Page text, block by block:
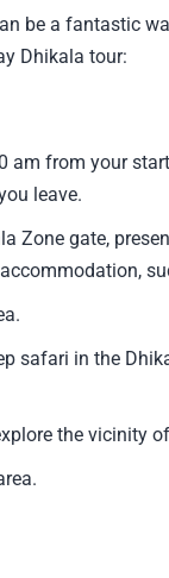
be a fantastic
Dhikala tour:
am from your
leave.
Zone gate,
safari in the
the vicinity